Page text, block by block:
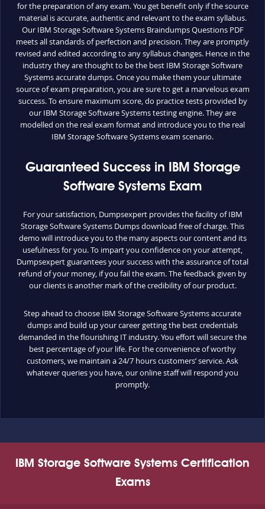
for the preparation of any exam. You get benefit only if the source
material is accurate, authentic and relevant to the exam syllabus.
Our IBM Storage Software Systems Braindumps Questions PDF
meets all standards of perfection and precision. They are promptly
revised and edited according to any syllabus changes. Hence in the
industry they are thought to be the best IBM Storage Software
Systems accurate dumps. Once you make them your ultimate
source of exam preparation, you are sure to get a marvelous exam
success. To ensure maximum score, do practice tests provided by
our IBM Storage Software Systems testing engine. They are
modelled on the real exam format and introduce you to the real
IBM Storage Software Systems exam scenario.
Guaranteed Success in IBM Storage
Software Systems Exam
For your satisfaction, Dumpsexpert provides the facility of IBM
Storage Software Systems Dumps download free of charge. This
demo will introduce you to the many aspects our content and its
usefulness for you. To impart you confidence on your attempt,
Dumpsexpert guarantees your success with the assurance of total
refund of your money, if you fail the exam. The feedback given by
our clients is another mark of the credibility of our product.
Step ahead to choose IBM Storage Software Systems accurate
dumps and build up your career getting the best credentials
demanded in the flourishing IT industry. You effort will secure the
best percentage of your life. For the convenience of worthy
customers, we maintain a 24/7 hours customers’ service. Ask
whatever queries you have, our online staff will respond you
promptly.
IBM Storage Software Systems Certification
Exams